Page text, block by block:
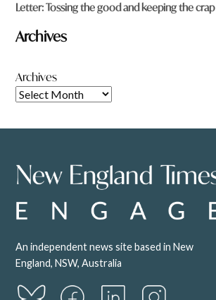
Letter: Tossing the good and keeping the crap
Archives
Archives
An independent news site based in New
England, NSW, Australia